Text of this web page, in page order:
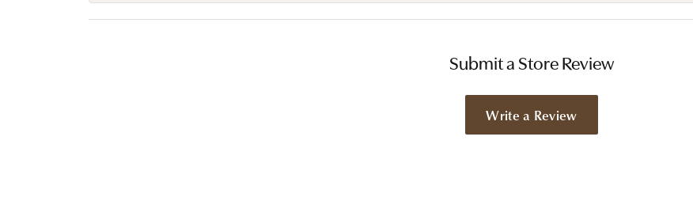
Submit a Store Review
Write a Review